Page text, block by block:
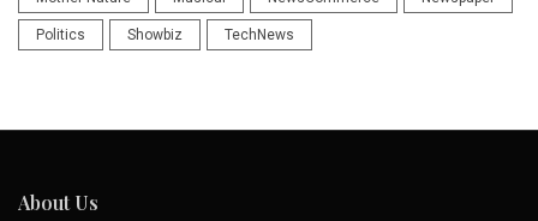
Politics Showbiz TechNews
About Us